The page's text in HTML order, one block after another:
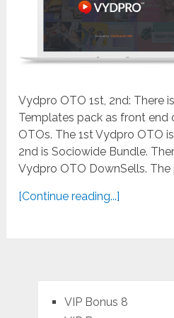
Vydpro OTO 1st, 2nd: There
Templates pack as front
OTOs. The 1st Vydpro OTO
2nd is Sociowide Bundle.
Vydpro OTO DownSells. The
[Continue reading...]
VIP Bonus 8